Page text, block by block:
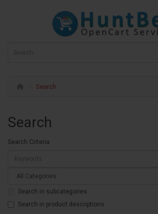
Search
Search
Search Criteria
Search in subcategories
Search in product descriptions